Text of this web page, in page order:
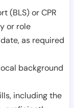
(BLS) or CPR
or role
as required
background
including the